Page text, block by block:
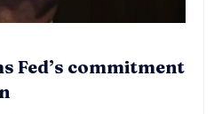
Fed’s commitment